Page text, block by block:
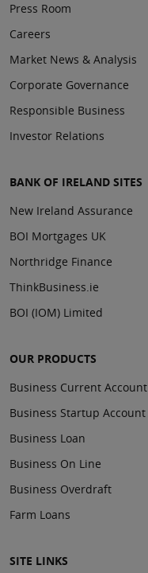
Press Room
Careers
Market News & Analysis
Corporate Governance
Responsible Business
Investor Relations
BANK OF IRELAND SITES
New Ireland Assurance
BOI Mortgages UK
Northridge Finance
ThinkBusiness.ie
BOI (IOM) Limited
OUR PRODUCTS
Business Current Account
Business Startup Account
Business Loan
Business On Line
Business Overdraft
Farm Loans
SITE LINKS